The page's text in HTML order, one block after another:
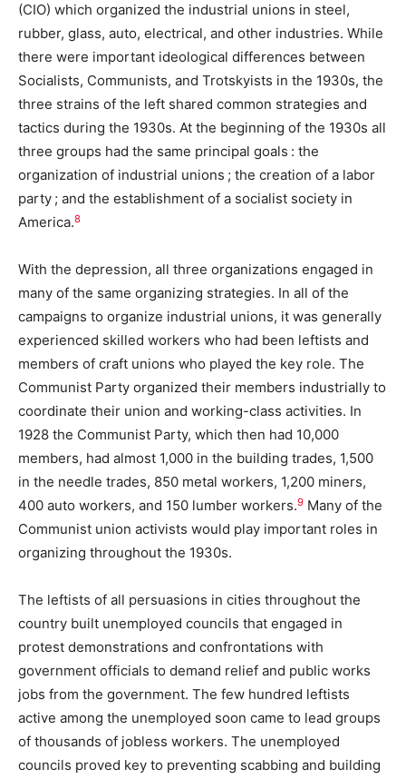
(CIO) which organized the industrial unions in steel,
rubber, glass, auto, electrical, and other industries. While
there were important ideological differences between
Socialists, Communists, and Trotskyists in the 1930s, the
three strains of the left shared common strategies and
tactics during the 1930s. At the beginning of the 1930s all
three groups had the same principal goals : the
organization of industrial unions ; the creation of a labor
party ; and the establishment of a socialist society in
America.8
With the depression, all three organizations engaged in
many of the same organizing strategies. In all of the
campaigns to organize industrial unions, it was generally
experienced skilled workers who had been leftists and
members of craft unions who played the key role. The
Communist Party organized their members industrially to
coordinate their union and working-class activities. In
1928 the Communist Party, which then had 10,000
members, had almost 1,000 in the building trades, 1,500
in the needle trades, 850 metal workers, 1,200 miners,
400 auto workers, and 150 lumber workers.9 Many of the
Communist union activists would play important roles in
organizing throughout the 1930s.
The leftists of all persuasions in cities throughout the
country built unemployed councils that engaged in
protest demonstrations and confrontations with
government officials to demand relief and public works
jobs from the government. The few hundred leftists
active among the unemployed soon came to lead groups
of thousands of jobless workers. The unemployed
councils proved key to preventing scabbing and building